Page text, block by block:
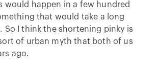
would happen in a few hundred
that would take a long
So I think the shortening pinky is
of urban myth that both of us
ago.